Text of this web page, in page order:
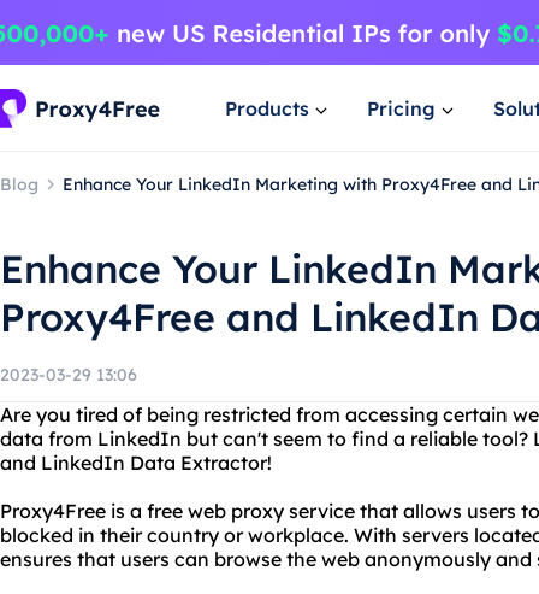
Products Pricing
Blog Enhance Your LinkedIn Marketing with Proxy4Free and
Enhance Your LinkedIn
Proxy4Free and LinkedIn
2023-03-29 13:06
Are you tired of being restricted from accessing certain
data from LinkedIn but can't seem to find a reliable tool?
and LinkedIn Data Extractor!
Proxy4Free is a free web proxy service that allows users
blocked in their country or workplace. With servers
ensures that users can browse the web anonymously